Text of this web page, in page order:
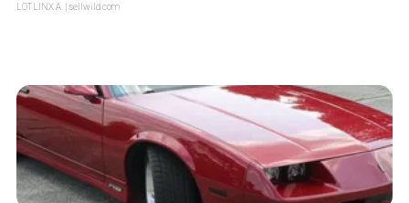
LOTLINX A. | sellwild.com